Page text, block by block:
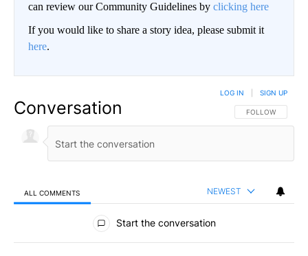
can review our Community Guidelines by clicking here
If you would like to share a story idea, please submit it
here.
Conversation FOLLOW THIS
FOLLOW
LOG IN SIGN UP
ALL COMMENTS NEWEST
All Comments
Start the conversation